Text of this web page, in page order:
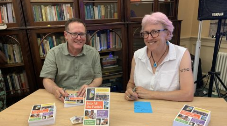
SERVING WITH JOY: THREE NEW LAY LEADERS
COMMISSIONED